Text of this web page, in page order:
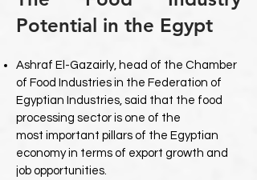
Potential in the Egypt
Ashraf El-Gazairly, head of the Chamber
of Food Industries in the Federation of
Egyptian Industries, said that the food
processing sector is one of the
most important pillars of the Egyptian
economy in terms of export growth and
job opportunities.